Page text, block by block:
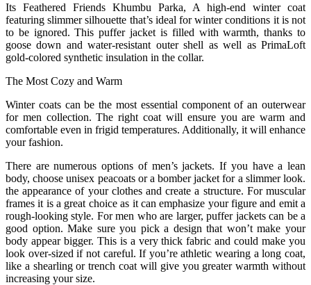
Its Feathered Friends Khumbu Parka, A high-end winter coat
featuring slimmer silhouette that’s ideal for winter conditions it is not
to be ignored. This puffer jacket is filled with warmth, thanks to
goose down and water-resistant outer shell as well as PrimaLoft
gold-colored synthetic insulation in the collar.
The Most Cozy and Warm
Winter coats can be the most essential component of an outerwear
for men collection. The right coat will ensure you are warm and
comfortable even in frigid temperatures. Additionally, it will enhance
your fashion.
There are numerous options of men’s jackets. If you have a lean
body, choose unisex peacoats or a bomber jacket for a slimmer look.
the appearance of your clothes and create a structure. For muscular
frames it is a great choice as it can emphasize your figure and emit a
rough-looking style. For men who are larger, puffer jackets can be a
good option. Make sure you pick a design that won’t make your
body appear bigger. This is a very thick fabric and could make you
look over-sized if not careful. If you’re athletic wearing a long coat,
like a shearling or trench coat will give you greater warmth without
increasing your size.